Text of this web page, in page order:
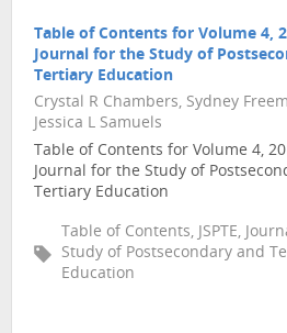
Table of Contents for Volume 4,
Journal for the Study of
Tertiary Education
Crystal R Chambers, Sydney
Jessica L Samuels
Table of Contents for Volume 4,
Journal for the Study of
Tertiary Education
Table of Contents, JSPTE,
Study of Postsecondary and
Education